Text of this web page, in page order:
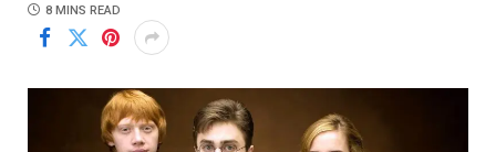
8 MINS READ